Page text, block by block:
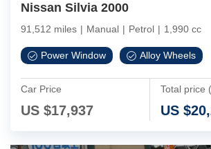
Nissan Silvia 2000
91,512 miles | Manual | Petrol | 1,990 cc
Power Window Alloy Wheels
Car Price
US $17,937
Total price
US $